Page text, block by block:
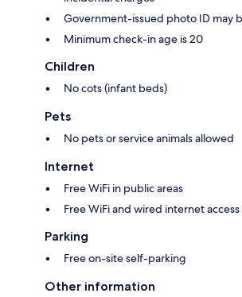
Government-issued photo ID may
Minimum check-in age is 20
Children
No cots (infant beds)
Pets
No pets or service animals allowed
Internet
Free WiFi in public areas
Free WiFi and wired internet
Parking
Free on-site self-parking
Other information